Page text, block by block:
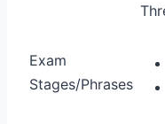
Exam
Stages/Phrases